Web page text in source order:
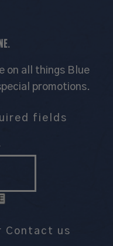
on all things Blue
promotions.
fields
Contact us